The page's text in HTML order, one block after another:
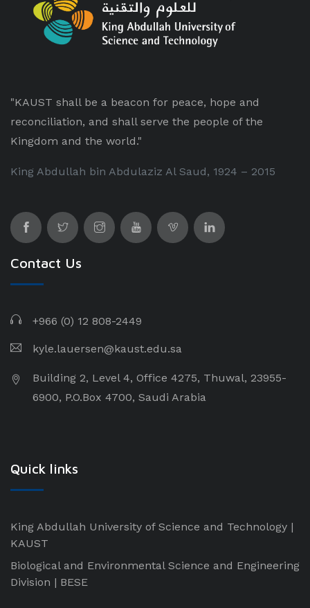
"KAUST shall be a beacon for peace, hope and
reconciliation, and shall serve the people of the
Kingdom and the world."
King Abdullah bin Abdulaziz Al Saud, 1924 – 2015
Contact Us
+966 (0) 12 808-2449
kyle.lauersen@kaust.edu.sa
Building 2, Level 4, Office 4275, Thuwal, 23955-
6900, P.O.Box 4700, Saudi Arabia
Quick links
King Abdullah University of Science and Technology |
KAUST
Biological and Environmental Science and Engineering
Division | BESE